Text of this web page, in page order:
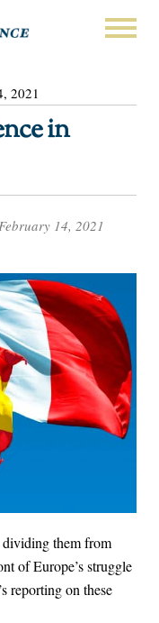
2021
in
14, 2021
them from
of Europe’s struggle
reporting on these